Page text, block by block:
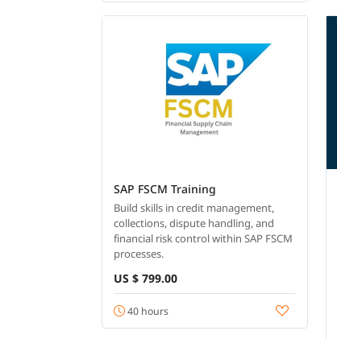
SAP FSCM Training
Build skills in credit management,
collections, dispute handling, and
financial risk control within SAP FSCM
processes.
US $ 799.00
40 hours